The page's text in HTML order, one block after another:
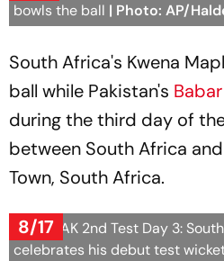
bowls the ball | Photo: AP/
South Africa's Kwena
ball while Pakistan's
during the third day of
between South Africa
Town, South Africa.
8/17
SA vs PAK 2nd Test Day 3:
celebrates his debut test